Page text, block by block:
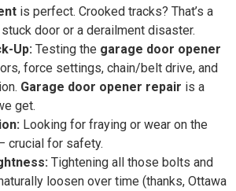
is perfect. Crooked tracks? That’s a
door or a derailment disaster.
Up: Testing the garage door opener
force settings, chain/belt drive, and
Garage door opener repair is a
get.
Looking for fraying or wear on the
crucial for safety.
Tightening all those bolts and
loosen over time (thanks, Ottawa